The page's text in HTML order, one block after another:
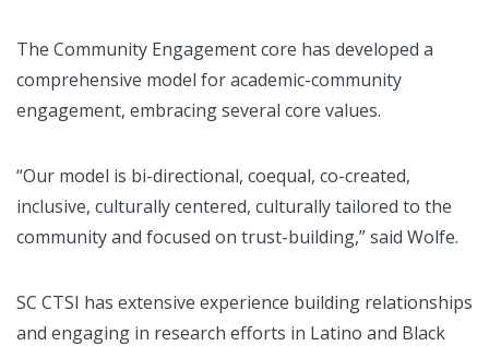
The Community Engagement core has developed a
comprehensive model for academic-community
engagement, embracing several core values.
“Our model is bi-directional, coequal, co-created,
inclusive, culturally centered, culturally tailored to the
community and focused on trust-building,” said Wolfe.
SC CTSI has extensive experience building relationships
and engaging in research efforts in Latino and Black